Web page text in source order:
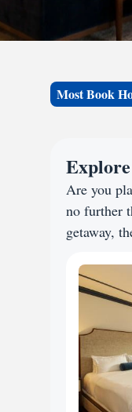
Most Book
Are you
no further
getaway,